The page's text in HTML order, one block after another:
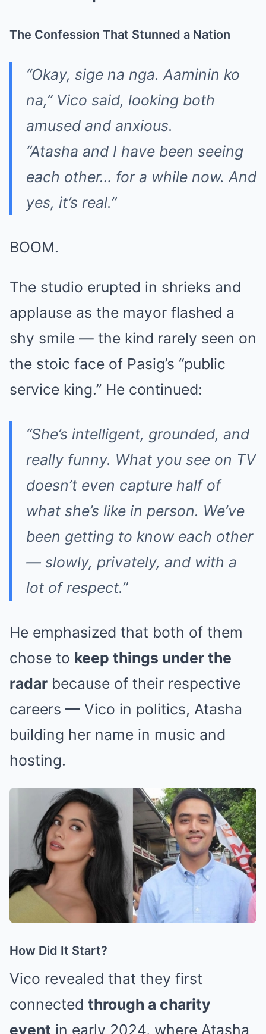
The Confession That Stunned a Nation
“Okay, sige na nga. Aaminin ko
na,” Vico said, looking both
amused and anxious.
“Atasha and I have been seeing
each other… for a while now. And
yes, it’s real.”
BOOM.
The studio erupted in shrieks and
applause as the mayor flashed a
shy smile — the kind rarely seen on
the stoic face of Pasig’s “public
service king.” He continued:
“She’s intelligent, grounded, and
really funny. What you see on TV
doesn’t even capture half of
what she’s like in person. We’ve
been getting to know each other
— slowly, privately, and with a
lot of respect.”
He emphasized that both of them
chose to keep things under the
radar because of their respective
careers — Vico in politics, Atasha
building her name in music and
hosting.
How Did It Start?
Vico revealed that they first
connected through a charity
event in early 2024, where Atasha